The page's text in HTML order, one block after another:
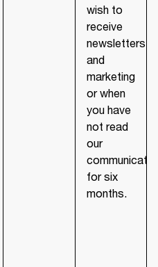
wish to
receive
newsletters
and
marketing
or when
you have
not read
our
for six
months.